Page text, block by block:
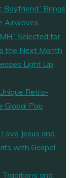
Boyfriend” Brings
Airwaves
Selected for
the Next Month
Light Up
Retro-
Global Pop
Jesus and
with Gospel
and